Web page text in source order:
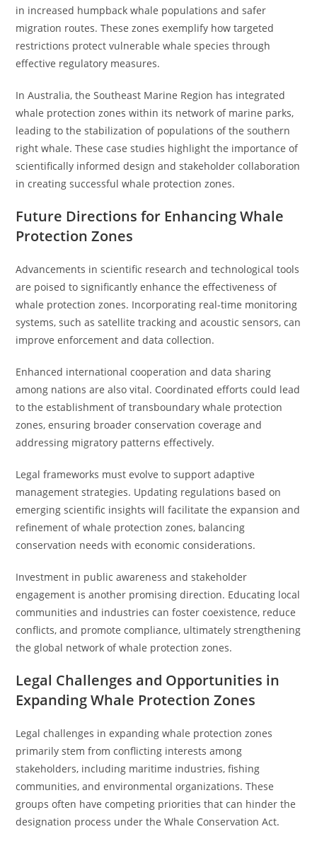
in increased humpback whale populations and safer
migration routes. These zones exemplify how targeted
restrictions protect vulnerable whale species through
effective regulatory measures.
In Australia, the Southeast Marine Region has integrated
whale protection zones within its network of marine parks,
leading to the stabilization of populations of the southern
right whale. These case studies highlight the importance of
scientifically informed design and stakeholder collaboration
in creating successful whale protection zones.
Future Directions for Enhancing Whale
Protection Zones
Advancements in scientific research and technological tools
are poised to significantly enhance the effectiveness of
whale protection zones. Incorporating real-time monitoring
systems, such as satellite tracking and acoustic sensors, can
improve enforcement and data collection.
Enhanced international cooperation and data sharing
among nations are also vital. Coordinated efforts could lead
to the establishment of transboundary whale protection
zones, ensuring broader conservation coverage and
addressing migratory patterns effectively.
Legal frameworks must evolve to support adaptive
management strategies. Updating regulations based on
emerging scientific insights will facilitate the expansion and
refinement of whale protection zones, balancing
conservation needs with economic considerations.
Investment in public awareness and stakeholder
engagement is another promising direction. Educating local
communities and industries can foster coexistence, reduce
conflicts, and promote compliance, ultimately strengthening
the global network of whale protection zones.
Legal Challenges and Opportunities in
Expanding Whale Protection Zones
Legal challenges in expanding whale protection zones
primarily stem from conflicting interests among
stakeholders, including maritime industries, fishing
communities, and environmental organizations. These
groups often have competing priorities that can hinder the
designation process under the Whale Conservation Act.